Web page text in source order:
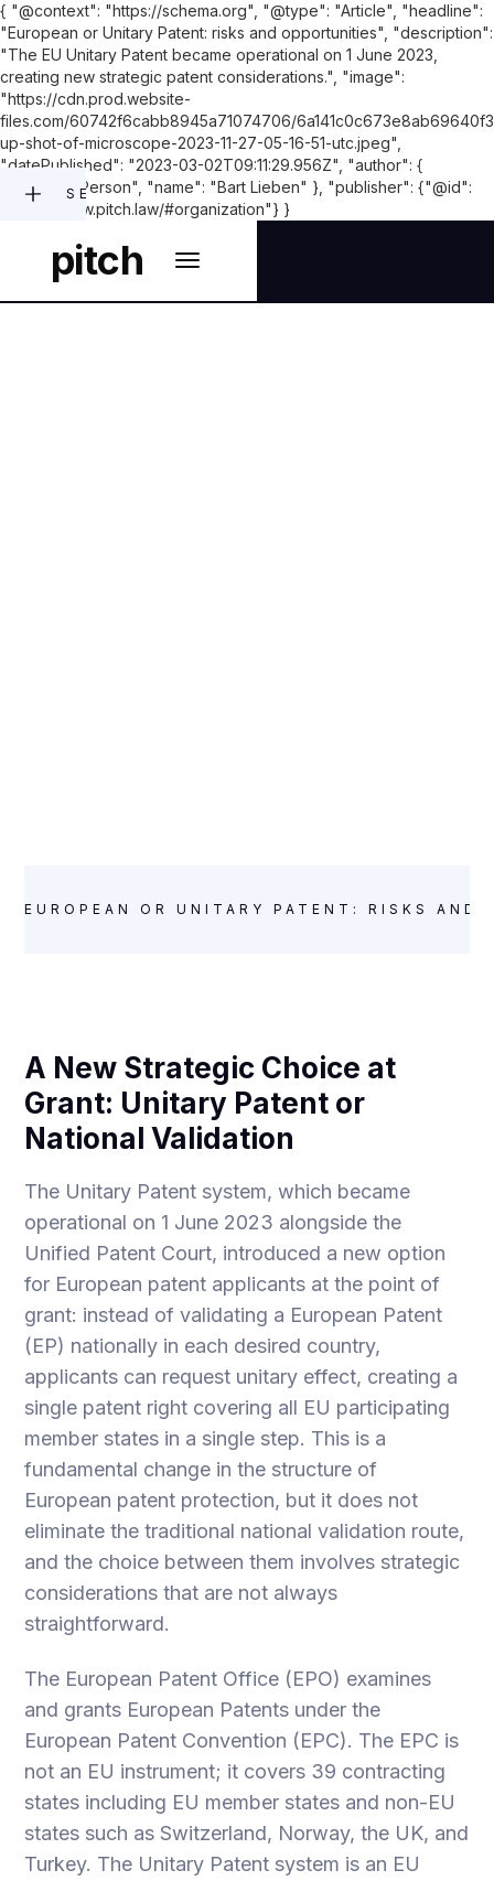
{ "@context": "https://schema.org", "@type": "Article", "headline":
"European or Unitary Patent: risks and opportunities", "description":
"The EU Unitary Patent became operational on 1 June 2023,
creating new strategic patent considerations.", "image":
"https://cdn.prod.website-
files.com/60742f6cabb8945a71074706/
up-shot-of-microscope-2023-11-27-05-16-51-utc.jpeg",
"datePublished": "2023-03-02T09:11:29.956Z", "author": {
"@type": "Person", "name": "Bart Lieben" }, "publisher": {"@id":
"https://www.pitch.law/#organization"} }
pitch
SEARCH
EUROPEAN OR UNITARY PATENT: RISKS AND
A New Strategic Choice at
Grant: Unitary Patent or
National Validation
The Unitary Patent system, which became
operational on 1 June 2023 alongside the
Unified Patent Court, introduced a new option
for European patent applicants at the point of
grant: instead of validating a European Patent
(EP) nationally in each desired country,
applicants can request unitary effect, creating a
single patent right covering all EU participating
member states in a single step. This is a
fundamental change in the structure of
European patent protection, but it does not
eliminate the traditional national validation route,
and the choice between them involves strategic
considerations that are not always
straightforward.
The European Patent Office (EPO) examines
and grants European Patents under the
European Patent Convention (EPC). The EPC is
not an EU instrument; it covers 39 contracting
states including EU member states and non-EU
states such as Switzerland, Norway, the UK, and
Turkey. The Unitary Patent system is an EU